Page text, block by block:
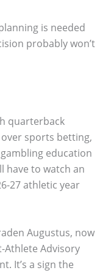
is needed
probably won’t
quarterback
sports betting,
education
have to watch an
27 athletic year
Augustus, now
Athlete Advisory
It’s a sign the